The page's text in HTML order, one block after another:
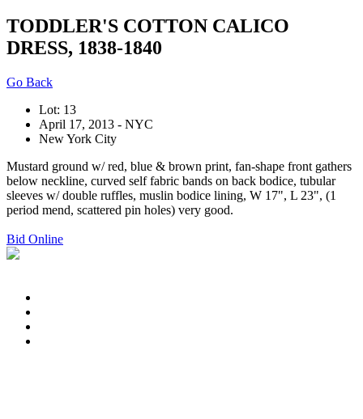
TODDLER'S COTTON CALICO
DRESS, 1838-1840
Go Back
Lot: 13
April 17, 2013 - NYC
New York City
Mustard ground w/ red, blue & brown print, fan-shape front gathers
below neckline, curved self fabric bands on back bodice, tubular
sleeves w/ double ruffles, muslin bodice lining, W 17", L 23", (1
period mend, scattered pin holes) very good.
Bid Online